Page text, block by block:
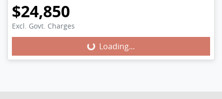
$24,850
Excl. Govt. Charges
Loading...
Loading...